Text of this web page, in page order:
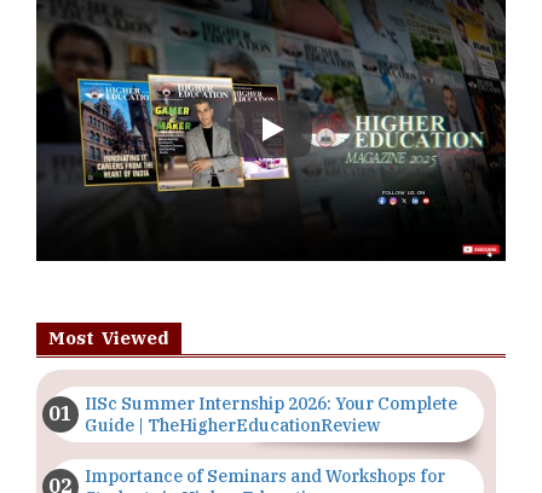
Play
Most Viewed
IISc Summer Internship 2026: Your Complete
Guide | TheHigherEducationReview
Importance of Seminars and Workshops for